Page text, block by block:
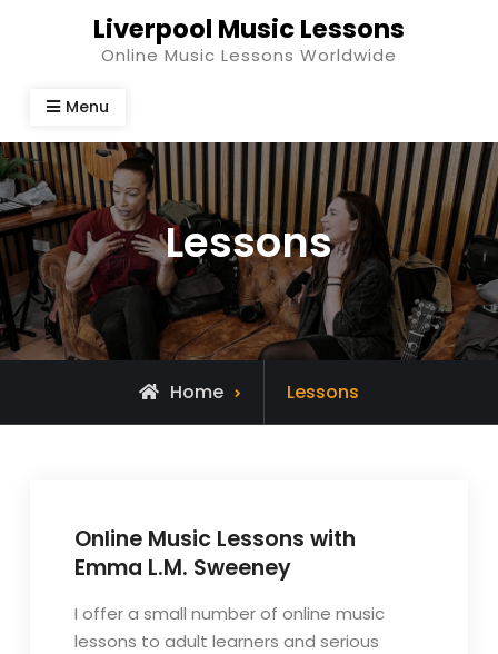
Liverpool Music Lessons
Online Music Lessons Worldwide
Menu
Lessons
Home Lessons
Online Music Lessons with
Emma L.M. Sweeney
I offer a small number of online music
lessons to adult learners and serious